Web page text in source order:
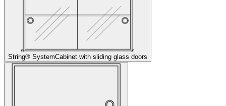
String® SystemCabinet with sliding glass doors